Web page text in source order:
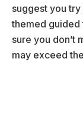
suggest you
themed guided
sure you don’t
may exceed